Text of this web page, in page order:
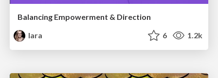
Balancing Empowerment & Direction
lara
6 1.2k